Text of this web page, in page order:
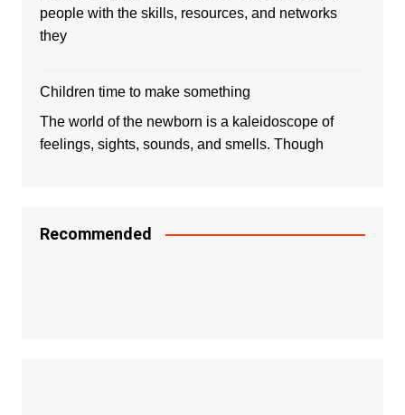
people with the skills, resources, and networks
they
Children time to make something
The world of the newborn is a kaleidoscope of
feelings, sights, sounds, and smells. Though
Recommended